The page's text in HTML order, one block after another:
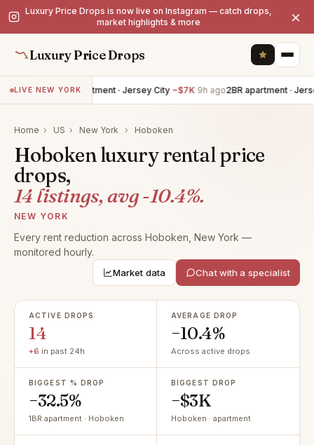
Luxury Price Drops is now live on Instagram — catch drops,
market highlights & more
×
Luxury Price Drops
LIVE NEW YORK
4BR apartment · Jersey City −$7K 9h ago2BR apartment · Jersey
Home › US › New York › Hoboken
Hoboken luxury rental price
drops,
14 listings, avg -10.4%.
NEW YORK
Every rent reduction across Hoboken, New York —
monitored hourly.
Market data Chat with a specialist
ACTIVE DROPS
14
+6 in past 24h
AVERAGE DROP
−10.4%
Across active drops
BIGGEST % DROP
−32.5%
1BR apartment · Hoboken
BIGGEST DROP
−$3K
Hoboken · apartment